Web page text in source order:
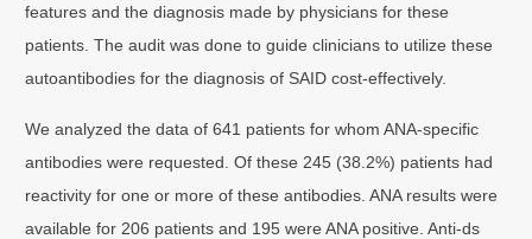
features and the diagnosis made by physicians for these
patients. The audit was done to guide clinicians to utilize these
autoantibodies for the diagnosis of SAID cost-effectively.
We analyzed the data of 641 patients for whom ANA-specific
antibodies were requested. Of these 245 (38.2%) patients had
reactivity for one or more of these antibodies. ANA results were
available for 206 patients and 195 were ANA positive. Anti-ds